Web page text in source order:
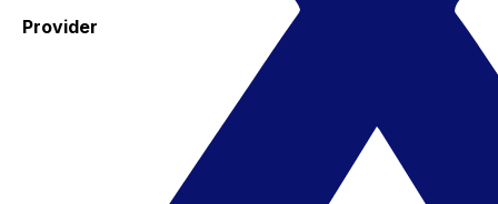
Provider